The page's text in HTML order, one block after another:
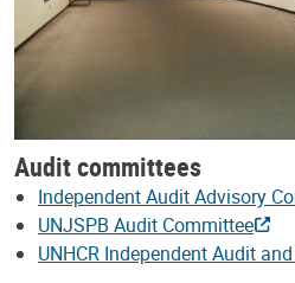
Audit committees
Independent Audit Advisory
UNJSPB Audit Committee
UNHCR Independent Audit